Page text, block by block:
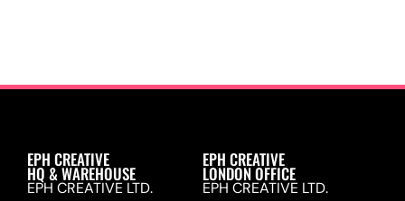
EPH CREATIVE
HQ & WAREHOUSE
EPH CREATIVE LTD.
EPH CREATIVE
LONDON OFFICE
EPH CREATIVE LTD.